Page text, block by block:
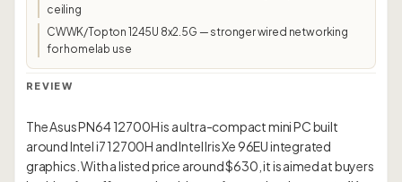
ceiling
CWWK/Topton 1245U 8x2.5G — stronger wired networking
for homelab use
REVIEW
The Asus PN64 12700H is a ultra-compact mini PC built
around Intel i7 12700H and Intel Iris Xe 96EU integrated
graphics. With a listed price around $630, it is aimed at buyers